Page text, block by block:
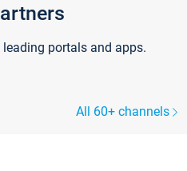
portals and apps.
All 60+ channels